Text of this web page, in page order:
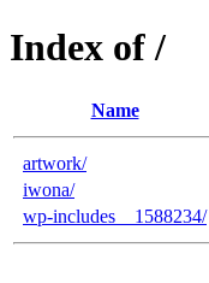
Index of /
Name
artwork/
iwona/
wp-includes__1588234/